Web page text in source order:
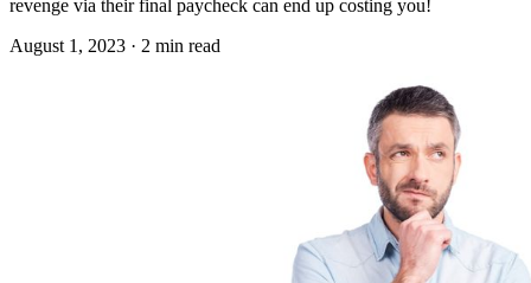
revenge via their final paycheck can end up costing you!
August 1, 2023 · 2 min read